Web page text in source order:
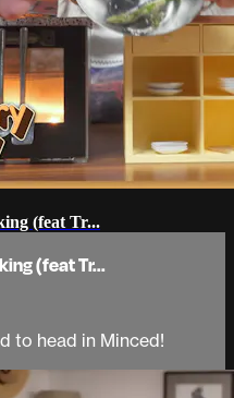
(feat Tr...
(feat Tr...
to head in Minced!